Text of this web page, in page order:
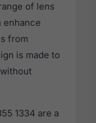
of lens
enhance
from
is made to
1334 are a